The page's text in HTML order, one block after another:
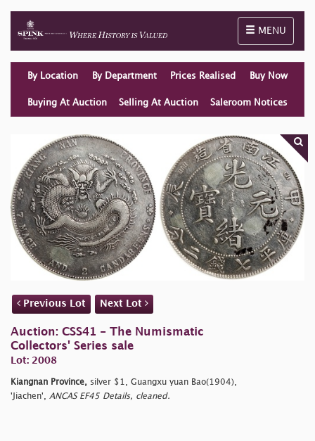
Toggle
MENU
By Location By Department Prices Realised Buy Now
Buying At Auction Selling At Auction Saleroom Notices
Previous Lot Next Lot
Auction: CSS41 - The Numismatic
Collectors' Series sale
Lot: 2008
Kiangnan Province, silver $1, Guangxu yuan Bao(1904),
'Jiachen', ANCAS EF45 Details, cleaned.